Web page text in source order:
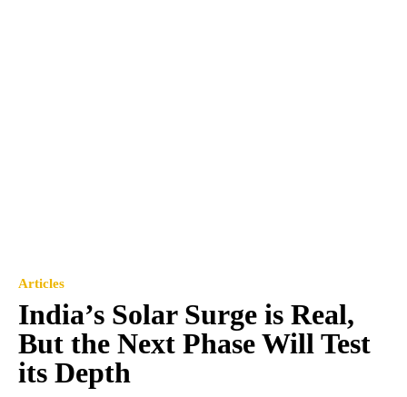
Articles
India’s Solar Surge is Real,
But the Next Phase Will Test
its Depth